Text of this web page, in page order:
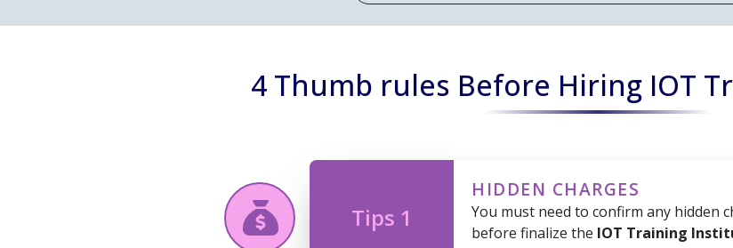
4 Thumb rules Before Hiring IOT
Tips 1
HIDDEN CHARGES
You must need to confirm any hidden
before finalize the IOT Training